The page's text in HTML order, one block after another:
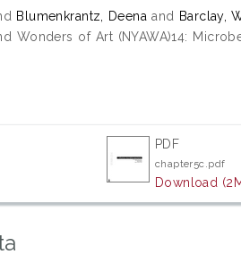
Blumenkrantz, Deena and Barclay,
Wonders of Art (NYAWA)14:
PDF
chapter5c.pdf
Download